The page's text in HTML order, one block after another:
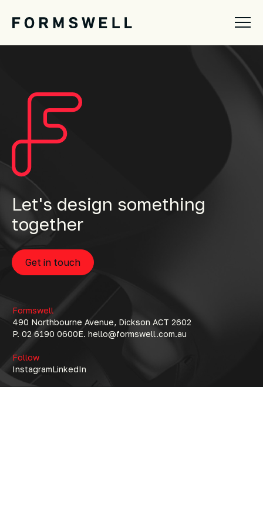
Let's design something
together
Get in touch
Formswell
490 Northbourne Avenue, Dickson ACT 2602
P. 02 6190 0600E. hello@formswell.com.au
Follow
InstagramLinkedIn